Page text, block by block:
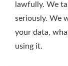
lawfully. We
seriously. We
your data,
using it.